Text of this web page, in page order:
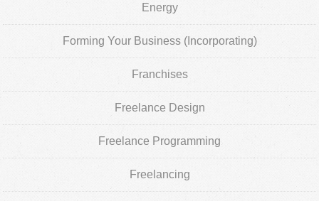
Energy
Forming Your Business (Incorporating)
Franchises
Freelance Design
Freelance Programming
Freelancing